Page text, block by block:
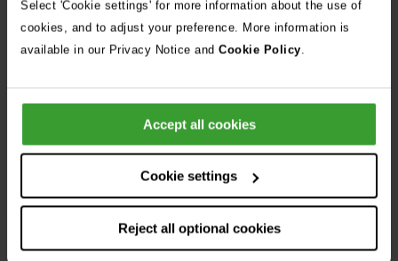
Select 'Cookie settings' for more information about the use of
cookies, and to adjust your preference. More information is
available in our Privacy Notice and Cookie Policy.
Accept all cookies
Cookie settings
Reject all optional cookies
At Vets Now, the UK’s largest independent veterinary group, we
internships tailored to different disciplines.
knowledge, and enhance their skills in veterinary medicine.
Learn more and apply here